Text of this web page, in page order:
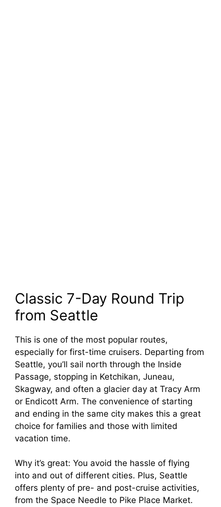
Classic 7-Day Round Trip
from Seattle
This is one of the most popular routes,
especially for first-time cruisers. Departing from
Seattle, you’ll sail north through the Inside
Passage, stopping in Ketchikan, Juneau,
Skagway, and often a glacier day at Tracy Arm
or Endicott Arm. The convenience of starting
and ending in the same city makes this a great
choice for families and those with limited
vacation time.
Why it’s great: You avoid the hassle of flying
into and out of different cities. Plus, Seattle
offers plenty of pre- and post-cruise activities,
from the Space Needle to Pike Place Market.